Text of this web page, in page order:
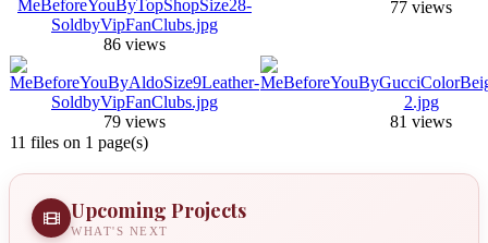
86 views
77 views
79 views
81 views
11 files on 1 page(s)
Upcoming Projects
WHAT'S NEXT